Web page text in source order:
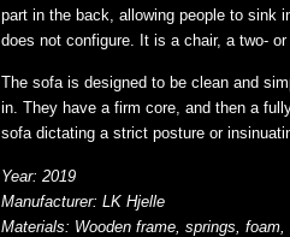
part in the back, allowing people to sink
does not configure. It is a chair, a two- or
The sofa is designed to be clean and
in. They have a firm core, and then a
sofa dictating a strict posture or
Year: 2019
Manufacturer: LK Hjelle
Materials: Wooden frame, springs,